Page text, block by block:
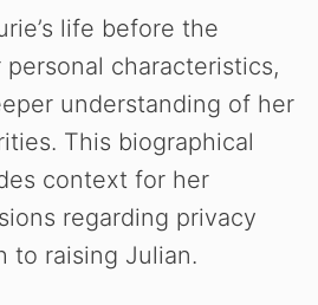
life before the
characteristics,
understanding of her
This biographical
context for her
regarding privacy
to raising Julian.